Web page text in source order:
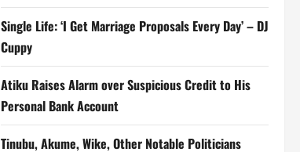
Single Life: ‘I Get Marriage Proposals Every Day’ – DJ
Cuppy
Atiku Raises Alarm over Suspicious Credit to His
Personal Bank Account
Tinubu, Akume, Wike, Other Notable Politicians